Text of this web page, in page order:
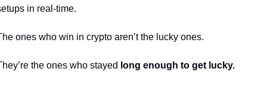
in real-time.
ones who win in crypto aren’t the lucky ones.
the ones who stayed long enough to get lucky.